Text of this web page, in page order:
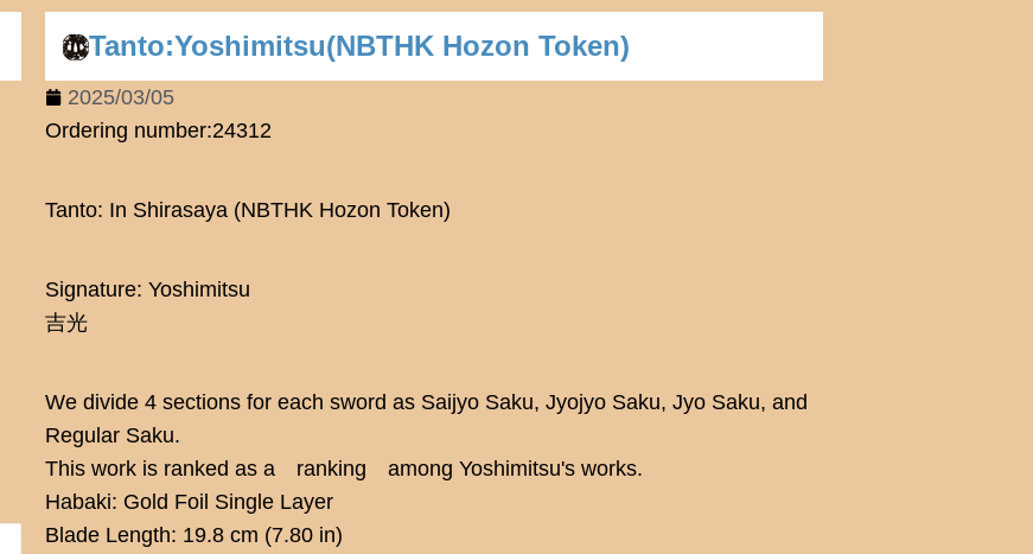
Tanto:Yoshimitsu(NBTHK Hozon Token)
2025/03/05
Ordering number:24312
Tanto: In Shirasaya (NBTHK Hozon Token)
Signature: Yoshimitsu
吉光
We divide 4 sections for each sword as Saijyo Saku, Jyojyo Saku, Jyo Saku, and
Regular Saku.
This work is ranked as a ranking among Yoshimitsu's works.
Habaki: Gold Foil Single Layer
Blade Length: 19.8 cm (7.80 in)